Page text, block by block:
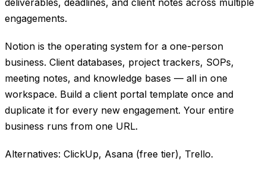
deliverables, deadlines, and client notes across multiple
engagements.
Notion is the operating system for a one-person
business. Client databases, project trackers, SOPs,
meeting notes, and knowledge bases — all in one
workspace. Build a client portal template once and
duplicate it for every new engagement. Your entire
business runs from one URL.
Alternatives: ClickUp, Asana (free tier), Trello.